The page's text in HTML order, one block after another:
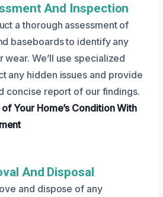
And Inspection
a thorough assessment of
baseboards to identify any
wear. We’ll use specialized
any hidden issues and provide
concise report of our findings.
of Your Home’s ConditionWith
And Disposal
and dispose of any